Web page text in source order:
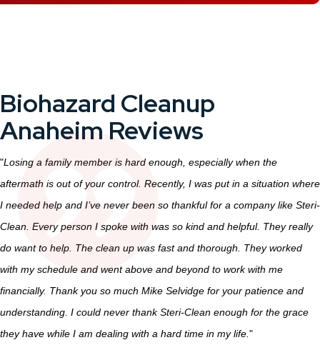
Biohazard Cleanup
Anaheim Reviews
"Losing a family member is hard enough, especially when the
aftermath is out of your control. Recently, I was put in a situation where
I needed help and I’ve never been so thankful for a company like Steri-
Clean. Every person I spoke with was so kind and helpful. They really
do want to help. The clean up was fast and thorough. They worked
with my schedule and went above and beyond to work with me
financially. Thank you so much Mike Selvidge for your patience and
understanding. I could never thank Steri-Clean enough for the grace
they have while I am dealing with a hard time in my life. "